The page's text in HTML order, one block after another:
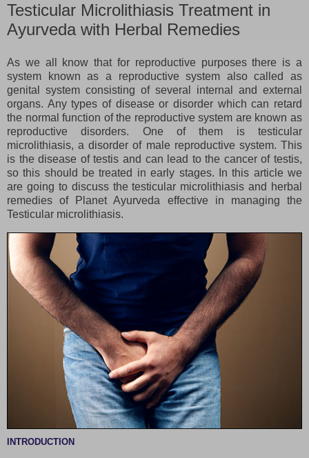
Testicular Microlithiasis Treatment in
Ayurveda with Herbal Remedies
As we all know that for reproductive purposes there is a
system known as a reproductive system also called as
genital system consisting of several internal and external
organs. Any types of disease or disorder which can retard
the normal function of the reproductive system are known as
reproductive disorders. One of them is testicular
microlithiasis, a disorder of male reproductive system. This
is the disease of testis and can lead to the cancer of testis,
so this should be treated in early stages. In this article we
are going to discuss the testicular microlithiasis and herbal
remedies of Planet Ayurveda effective in managing the
Testicular microlithiasis.
INTRODUCTION